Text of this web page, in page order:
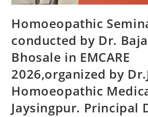
Homoeopathic
conducted by Dr.
Bhosale in EMCARE
2026,organized by
Homoeopathic
Jaysingpur. Principal